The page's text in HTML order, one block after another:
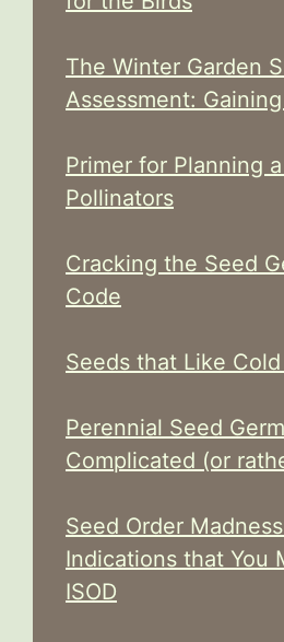
The Winter Garden
Assessment:
Primer for Planning
Pollinators
Cracking the Seed
Code
Seeds that Like
Perennial Seed
Complicated (or
Seed Order
Indications that You
ISOD